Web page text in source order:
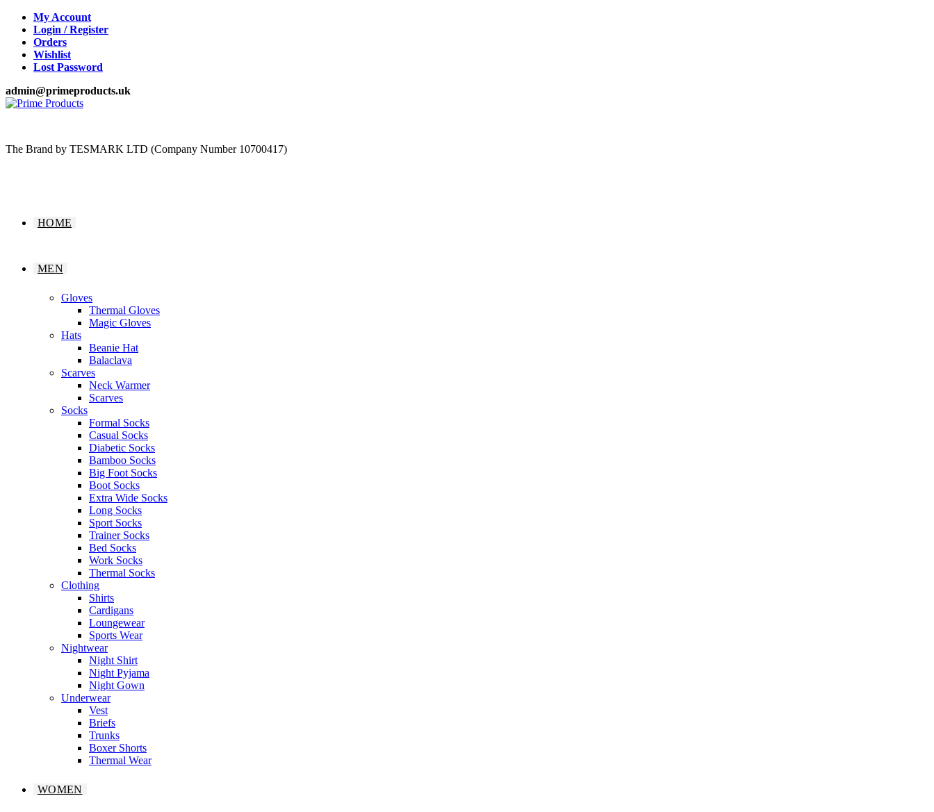
Skip
content
My Account
Login / Register
Orders
Wishlist
Lost Password
admin@primeproducts.uk
The Brand by TESMARK LTD (Company Number 10700417)
HOME
MEN
Gloves
Thermal Gloves
Magic Gloves
Hats
Beanie Hat
Balaclava
Scarves
Neck Warmer
Scarves
Socks
Formal Socks
Casual Socks
Diabetic Socks
Bamboo Socks
Big Foot Socks
Boot Socks
Extra Wide Socks
Long Socks
Sport Socks
Trainer Socks
Bed Socks
Work Socks
Thermal Socks
Clothing
Shirts
Cardigans
Loungewear
Sports Wear
Nightwear
Night Shirt
Night Pyjama
Night Gown
Underwear
Vest
Briefs
Trunks
Boxer Shorts
Thermal Wear
WOMEN